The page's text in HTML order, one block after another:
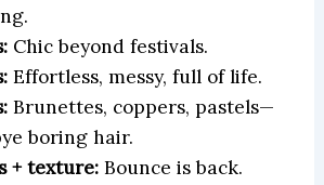
Chic beyond festivals.
Effortless, messy, full of life.
Brunettes, coppers, pastels—
boring hair.
+ texture:Bounce is back.